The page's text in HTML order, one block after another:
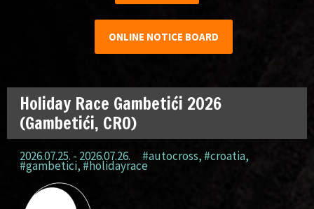
ONLINE NOTICE BOARD
Holiday Race Gambetići 2026
(Gambetići, CRO)
2026.07.25. - 2026.07.26. #autocross, #croatia,
#gambetici,#holidayrace